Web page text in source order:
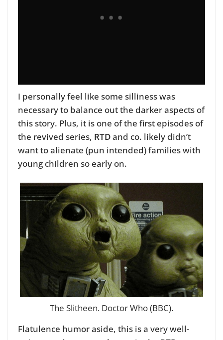
I personally feel like some silliness was
necessary to balance out the darker aspects of
this story. Plus, it is one of the first episodes of
the revived series, RTDand co. likely didn’t
want to alienate (pun intended) families with
young children so early on.
The Slitheen. Doctor Who (BBC).
Flatulence humor aside, this is a very well-